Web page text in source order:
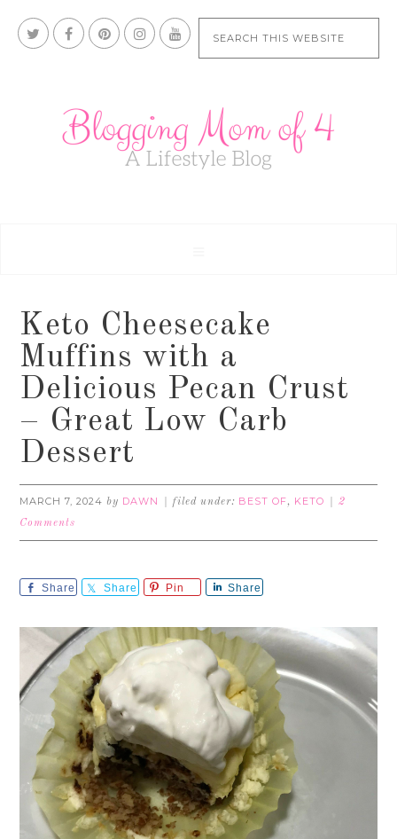
Keto Cheesecake
Muffins with a
Delicious Pecan Crust
– Great Low Carb
Dessert
MARCH 7, 2024 by DAWN filed under: BEST OF, KETO
2
Comments
Share Share Pin Share